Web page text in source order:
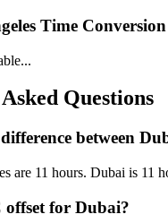
Time Conversion
Questions
between
are 11 hours. Dubai is 11
for Dubai?